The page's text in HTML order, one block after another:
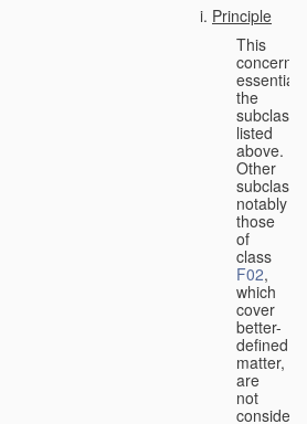
Principle
This
concerns
the
listed
above.
Other
notably
those
of
class
F02,
which
cover
better-
defined
matter,
are
not